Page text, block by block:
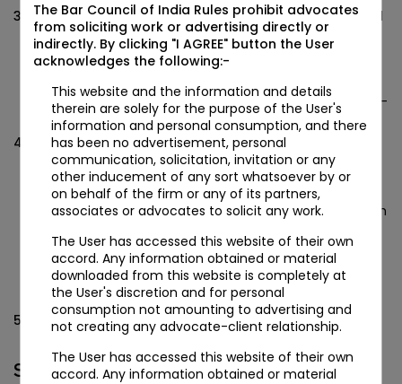
Digital Signatures of subscribers and witness of MOA and
AOA will be affixed: Because of new electronic
Memorandum and Article of Association of the
company, there is no need of signatures of subscribers
and witness. That means we just need to affix digital
signatures of subscribers and witness on the E-Form INC-
33 and E-form INC-34.
Information in form INC-32 has been increased in
comparison to INC-29: That means details in INC-32 is
much more than INC-29 but at the same time INC-32 is
quite similar with INC-29. That means just like INC-29
which fulfil five purposes for company registration, which
incorporation and even PAN and TAN, INC-32 provides
same facility with further facilitating the process by
introducing filing of Memorandum and Article of
Association of the company electronically.
PAN/TAN are mandatorily required to be applied while
filing SPICE (Form INC 32) for incorporating company.
STEPS FOR APPLYING PAN/TAN AFTER
The Bar Council of India Rules prohibit advocates
from soliciting work or advertising directly or
indirectly. By clicking "I AGREE" button the User
acknowledges the following:-
This website and the information and details
therein are solely for the purpose of the User's
information and personal consumption, and there
has been no advertisement, personal
communication, solicitation, invitation or any
other inducement of any sort whatsoever by or
on behalf of the firm or any of its partners,
associates or advocates to solicit any work.
The User has accessed this website of their own
accord. Any information obtained or material
downloaded from this website is completely at
the User's discretion and for personal
consumption not amounting to advertising and
not creating any advocate-client relationship.
The User has accessed this website of their own
accord. Any information obtained or material